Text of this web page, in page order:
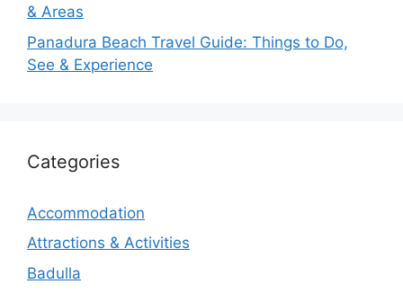
& Areas
Panadura Beach Travel Guide: Things to Do,
See & Experience
Categories
Accommodation
Attractions & Activities
Badulla